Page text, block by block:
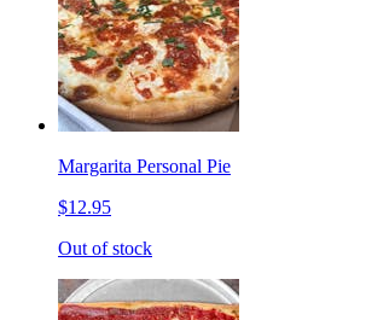
Margarita Personal Pie
$12.95
Out of stock